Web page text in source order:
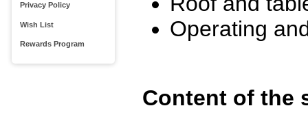
Privacy Policy
Wish List
Rewards Program
Operating
Content of the